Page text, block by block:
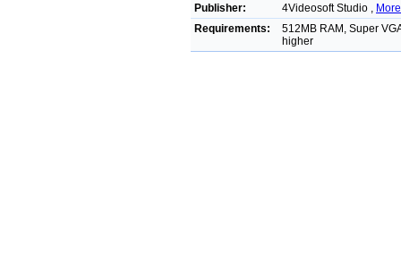
Publisher:
4Videosoft Studio ,
Requirements:
512MB RAM, Super
higher